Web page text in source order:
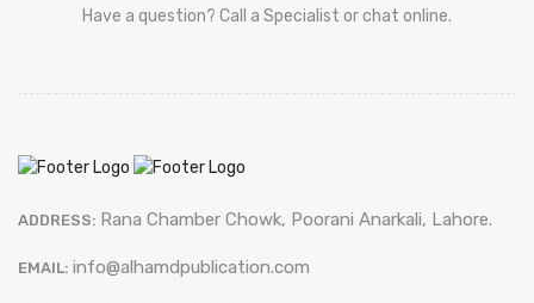
Have a question? Call a Specialist or chat online.
ADDRESS: Rana Chamber Chowk, Poorani Anarkali, Lahore.
EMAIL: info@alhamdpublication.com